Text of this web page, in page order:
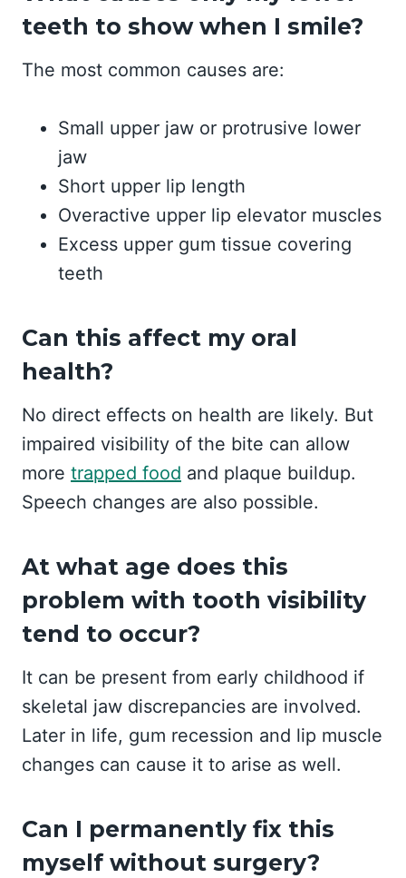
teeth to show when I smile?
The most common causes are:
Small upper jaw or protrusive lower
jaw
Short upper lip length
Overactive upper lip elevator muscles
Excess upper gum tissue covering
teeth
Can this affect my oral
health?
No direct effects on health are likely. But
impaired visibility of the bite can allow
more trapped food and plaque buildup.
Speech changes are also possible.
At what age does this
problem with tooth visibility
tend to occur?
It can be present from early childhood if
skeletal jaw discrepancies are involved.
Later in life, gum recession and lip muscle
changes can cause it to arise as well.
Can I permanently fix this
myself without surgery?